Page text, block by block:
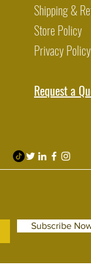
Shipping &
Store Policy
Privacy Policy
Request a
Subscribe